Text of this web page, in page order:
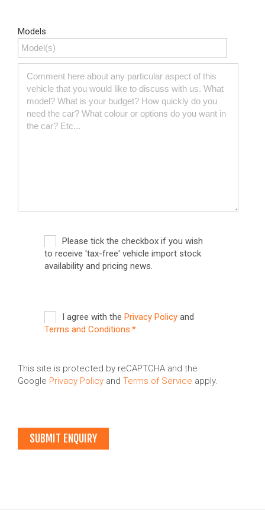
Models
Please tick the checkbox if you wish
to receive 'tax-free' vehicle import stock
availability and pricing news.
I agree with the Privacy Policy and
Terms and Conditions.*
This site is protected by reCAPTCHA and the
Google Privacy Policy and Terms of Service apply.